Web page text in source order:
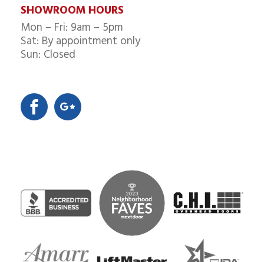
SHOWROOM HOURS
Mon – Fri: 9am – 5pm
Sat: By appointment only
Sun: Closed